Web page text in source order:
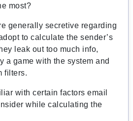
most?
generally secretive regarding
to calculate the sender’s
leak out too much info,
a game with the system and
filters.
with certain factors email
while calculating the